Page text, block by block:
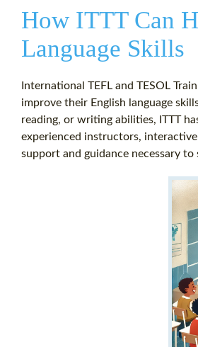
How ITTT Can
Language Skills
International TEFL and TESOL
improve their English language
reading, or writing abilities, ITTT
experienced instructors,
support and guidance necessary to